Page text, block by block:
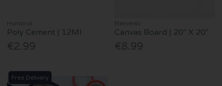
Humbrol
Poly Cement | 12Ml
€2.99
Elements
Canvas Board | 20" X 20"
€8.99
Free Delivery